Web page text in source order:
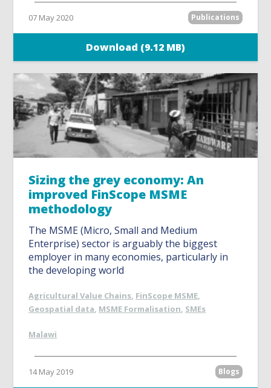
07 May 2020 Publications
Download (9.12 MB)
Sizing the grey economy: An
improved FinScope MSME
methodology
The MSME (Micro, Small and Medium
Enterprise) sector is arguably the biggest
employer in many economies, particularly in
the developing world
Agricultural Value Chains, FinScope MSME,
Geospatial data, MSME Formalisation, SMEs
Malawi
14 May 2019 Blogs